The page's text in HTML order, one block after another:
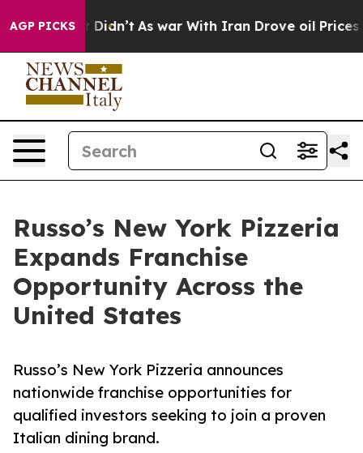
AGP PICKS
Well, it Didn’t As war With Iran Drove oil Prices
Russo’s New York Pizzeria
Expands Franchise
Opportunity Across the
United States
Russo’s New York Pizzeria announces
nationwide franchise opportunities for
qualified investors seeking to join a proven
Italian dining brand.